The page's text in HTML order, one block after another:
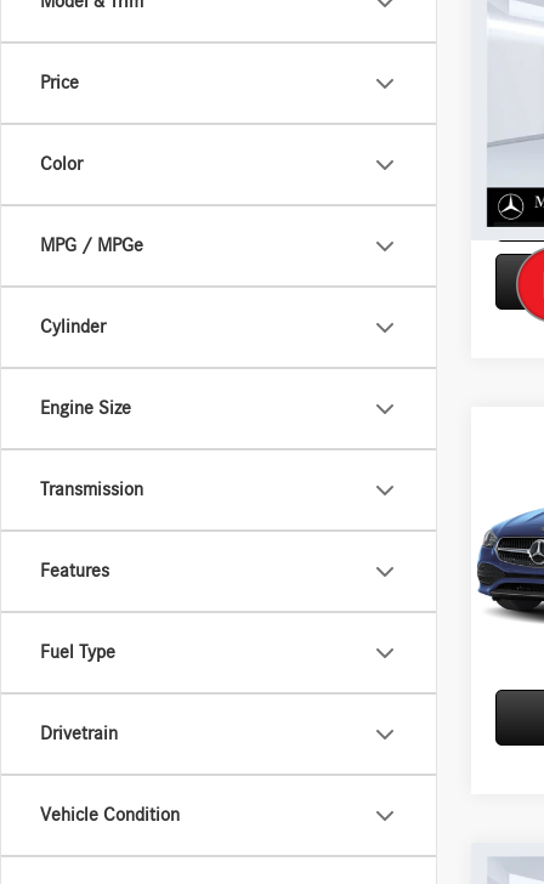
Price
Color
MPG / MPGe
Cylinder
Engine Size
Transmission
Features
Fuel Type
Drivetrain
Vehicle Condition
2026
250
300
VIN:
In